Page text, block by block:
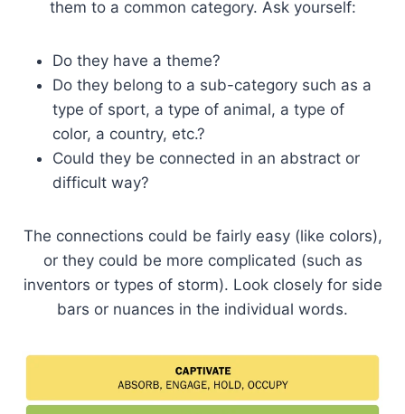
them to a common category. Ask yourself:
Do they have a theme?
Do they belong to a sub-category such as a
type of sport, a type of animal, a type of
color, a country, etc.?
Could they be connected in an abstract or
difficult way?
The connections could be fairly easy (like colors),
or they could be more complicated (such as
inventors or types of storm). Look closely for side
bars or nuances in the individual words.